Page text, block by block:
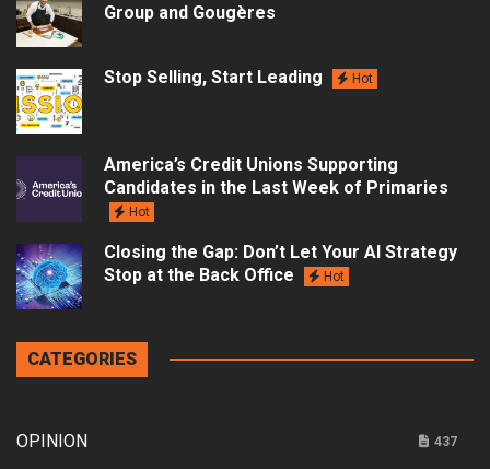
Group and Gougères
Stop Selling, Start Leading Hot
America’s Credit Unions Supporting
Candidates in the Last Week of Primaries
Hot
Closing the Gap: Don’t Let Your AI Strategy
Stop at the Back Office
Hot
CATEGORIES
OPINION 437